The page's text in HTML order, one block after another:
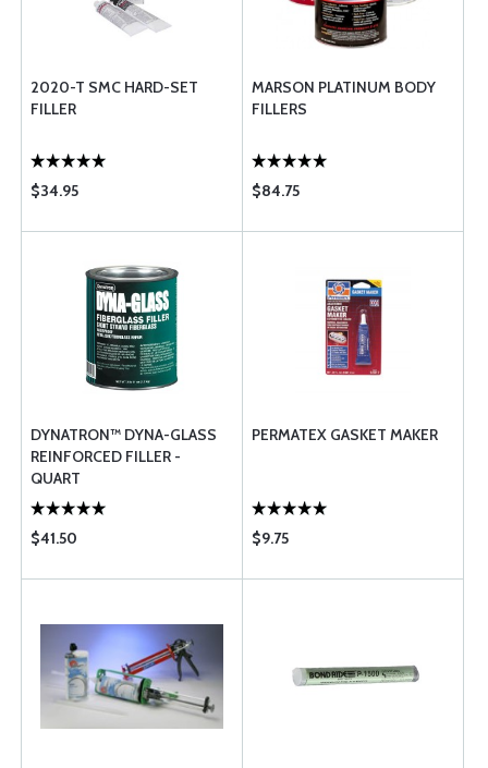
2020-T SMC HARD-SET
FILLER
$34.95
MARSON PLATINUM BODY
FILLERS
$84.75
DYNATRON™ DYNA-GLASS
REINFORCED FILLER -
QUART
$41.50
PERMATEX GASKET MAKER
$9.75